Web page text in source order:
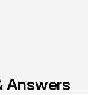
Answers